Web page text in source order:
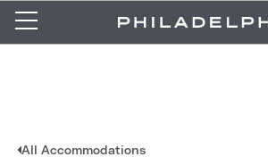
All Accommodations